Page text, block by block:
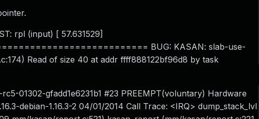
rpl (input) [ 57.631529]
BUG: KASAN: slab-use-
Read of size 40 at addr ffff888122bf96d8 by task
01302-gfadd1e6231b1 #23 PREEMPT(voluntary) Hardware
debian-1.16.3-2 04/01/2014 Call Trace: <IRQ> dump_stack_lvl